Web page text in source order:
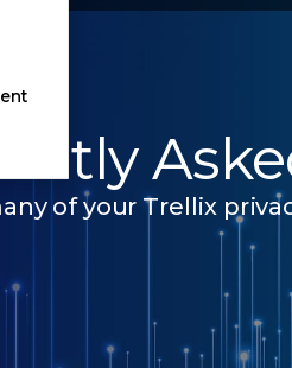
of your Trellix